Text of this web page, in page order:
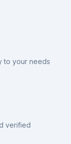
to your needs
verified